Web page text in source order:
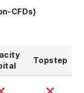
CFDs)
Topstep